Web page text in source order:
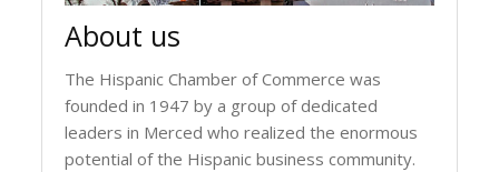
About us
The Hispanic Chamber of Commerce was
founded in 1947 by a group of dedicated
leaders in Merced who realized the enormous
potential of the Hispanic business community.